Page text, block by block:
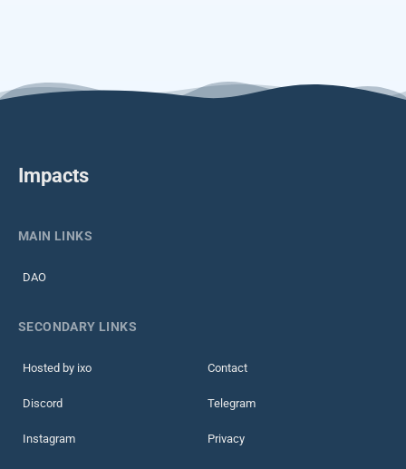
Impacts
MAIN LINKS
DAO
SECONDARY LINKS
Hosted by ixo Contact
Discord Telegram
Instagram Privacy